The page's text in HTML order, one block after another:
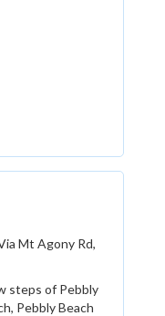
Mt Agony Rd,
steps of Pebbly
Pebbly Beach